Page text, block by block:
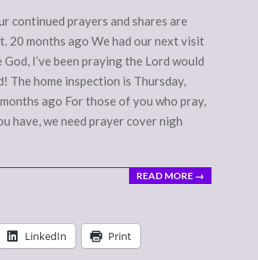
continued prayers and shares are
20 months ago We had our next visit
I’ve been praying the Lord would
The home inspection is Thursday,
ago For those of you who pray,
have, we need prayer cover nigh
READ MORE →
LinkedIn Print